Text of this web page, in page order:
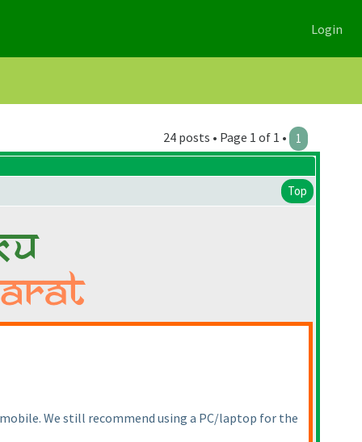
Login
24 posts • Page 1 of 1 • 1
Top
We still recommend using a PC/laptop for the